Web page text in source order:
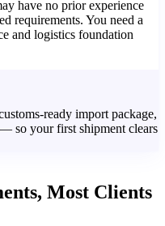
have no prior experience
requirements. You need a
and logistics foundation
ready import package,
so your first shipment clears
Most Clients